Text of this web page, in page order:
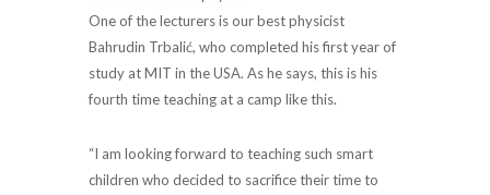
One of the lecturers is our best physicist
Bahrudin Trbalić, who completed his first year of
study at MIT in the USA. As he says, this is his
fourth time teaching at a camp like this.
“I am looking forward to teaching such smart
children who decided to sacrifice their time to